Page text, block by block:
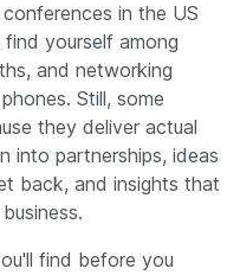
in the US
yourself among
and networking
Still, some
they deliver actual
into partnerships, ideas
back, and insights that
find before you